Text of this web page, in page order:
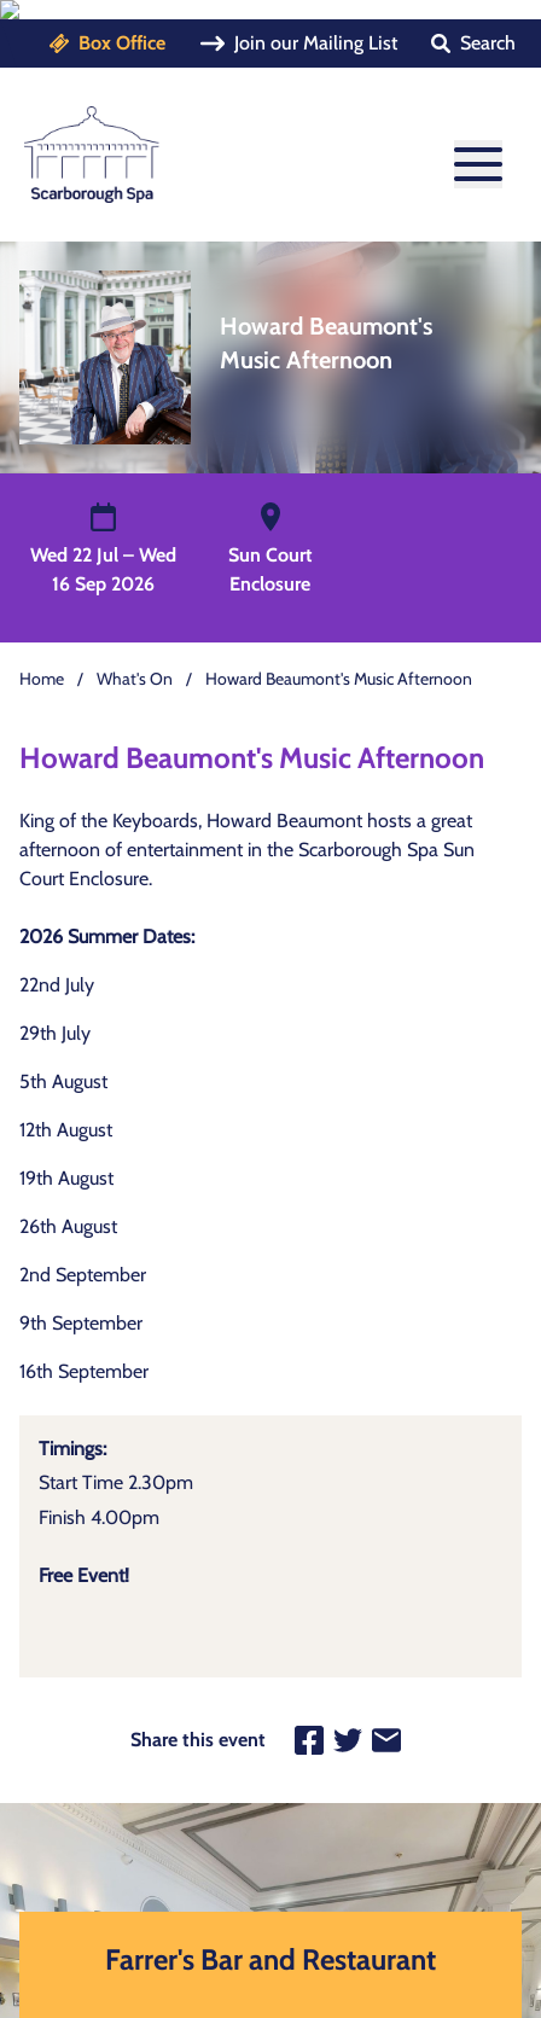
Box Office Join our Mailing List Search
Howard Beaumont's
Music Afternoon
Wed 22 Jul – Wed
16 Sep 2026
Sun Court
Enclosure
Home / What's On / Howard Beaumont's Music Afternoon
Howard Beaumont's Music Afternoon
King of the Keyboards, Howard Beaumont hosts a great
afternoon of entertainment in the Scarborough Spa Sun
Court Enclosure.
2026 Summer Dates:
22nd July
29th July
5th August
12th August
19th August
26th August
2nd September
9th September
16th September
Timings:
Start Time 2.30pm
Finish 4.00pm
Free Event!
Share this event
Farrer's Bar and Restaurant